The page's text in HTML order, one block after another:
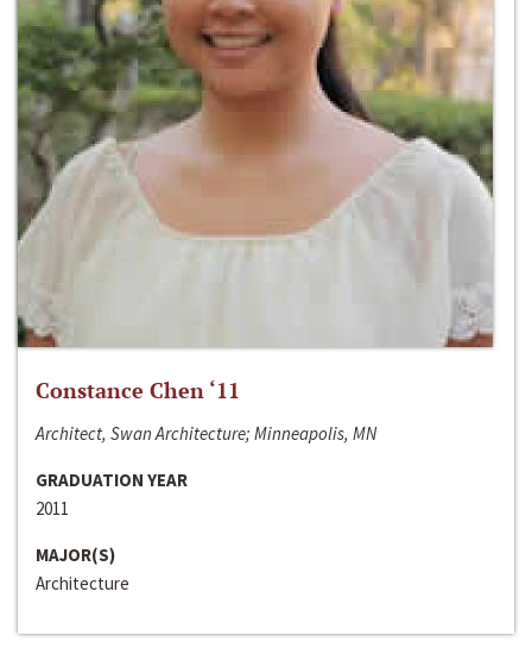
Constance Chen ‘11
Architect, Swan Architecture; Minneapolis, MN
GRADUATION YEAR
2011
MAJOR(S)
Architecture